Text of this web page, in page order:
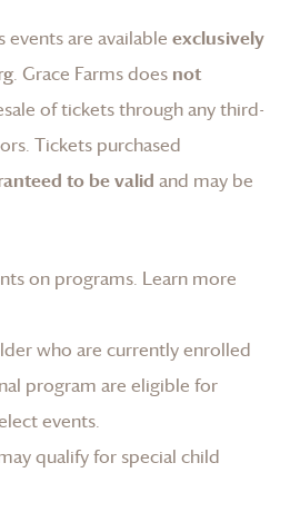
events are available exclusively
. Grace Farmsdoes not
of tickets through any third-
Tickets purchased
to be valid and may be
on programs. Learn more
who are currently enrolled
program are eligible for
events.
qualify for special child